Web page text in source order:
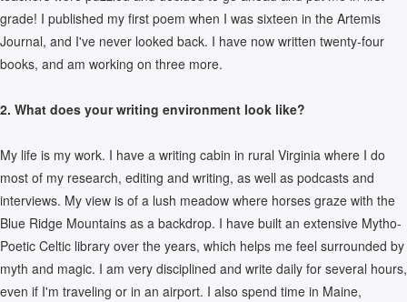
grade! I published my first poem when I was sixteen in the Artemis
Journal, and I've never looked back. I have now written twenty-four
books, and am working on three more.
2. What does your writing environment look like?
My life is my work. I have a writing cabin in rural Virginia where I do
most of my research, editing and writing, as well as podcasts and
interviews. My view is of a lush meadow where horses graze with the
Blue Ridge Mountains as a backdrop. I have built an extensive Mytho-
Poetic Celtic library over the years, which helps me feel surrounded by
myth and magic. I am very disciplined and write daily for several hours,
even if I'm traveling or in an airport. I also spend time in Maine,